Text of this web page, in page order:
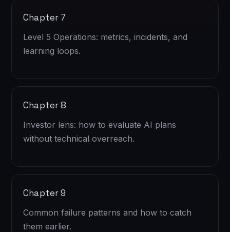
Chapter 7
Level 5 Operations: metrics, incidents, and
learning loops.
Chapter 8
Investor lens: how to evaluate AI plans
without technical overreach.
Chapter 9
Common failure patterns and how to catch
them earlier.